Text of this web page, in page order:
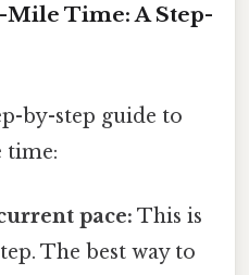
Time: A Step-
by-step guide to
time:
pace: This is
The best way to